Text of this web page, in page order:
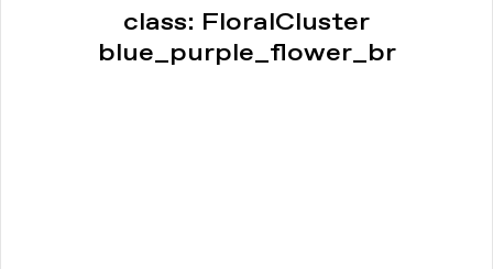
class: FloralCluster
blue_purple_flower_br